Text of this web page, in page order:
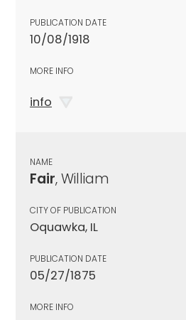
PUBLICATION DATE
10/08/1918
MORE INFO
info
NAME
Fair, William
CITY OF PUBLICATION
Oquawka, IL
PUBLICATION DATE
05/27/1875
MORE INFO